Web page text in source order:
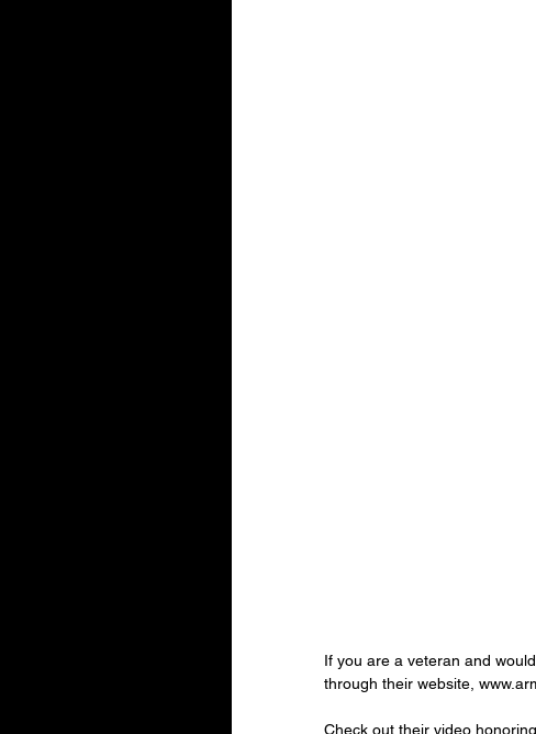
If you are a veteran and
through their website,
Check out their video